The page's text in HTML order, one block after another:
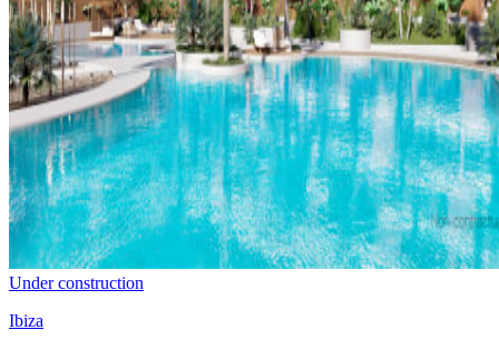
Under construction
Ibiza